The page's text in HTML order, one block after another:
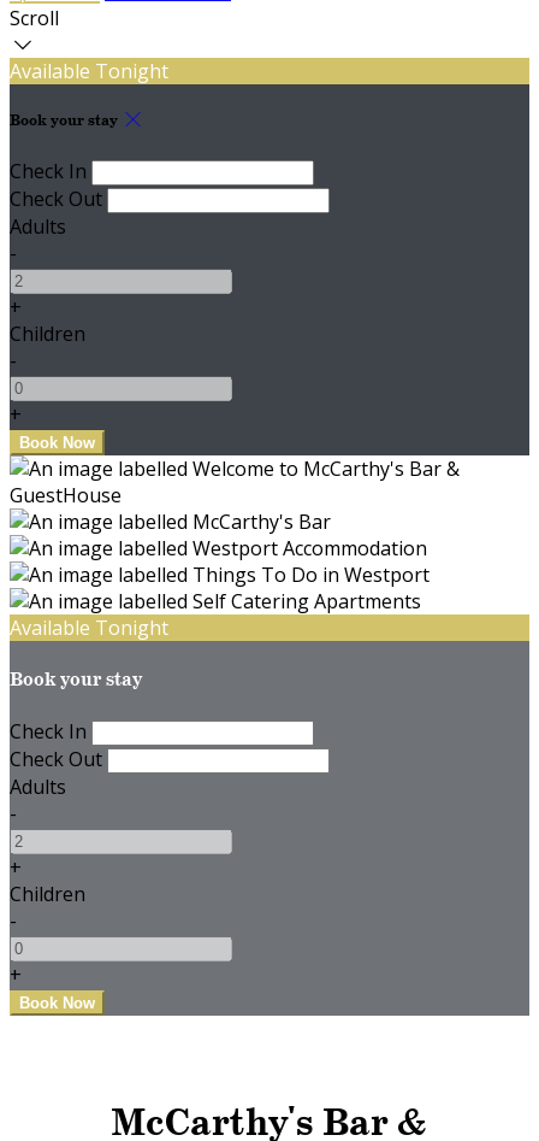
Scroll
Available Tonight
Book your stay
Check In
Check Out
Adults
-
+
Children
-
+
Available Tonight
Book your stay
Check In
Check Out
Adults
-
+
Children
-
+
McCarthy's Bar &